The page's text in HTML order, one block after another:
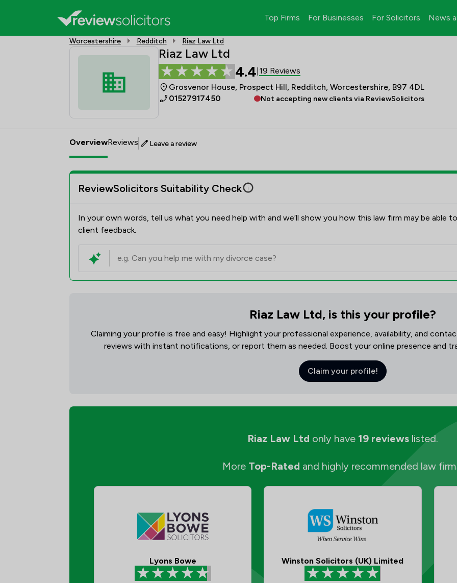
Top Firms For Businesses For Solicitors News
Worcestershire Redditch Riaz Law Ltd
Riaz Law Ltd
4.4 19 Reviews
Grosvenor House, Prospect Hill, Redditch, Worcestershire, B97 4DL
01527917450
Not accepting new clients via ReviewSolicitors
OverviewReviews Leave a review
ReviewSolicitors Suitability Check
In your own words, tell us what you need help with and we’ll show you how this law firm may be able
client feedback.
Riaz Law Ltd, is this your profile?
Claiming your profile is free and easy! Highlight your professional experience, availability, and
reviews with instant notifications, or report them as needed. Boost your online presence and
Claim your profile!
Riaz Law Ltd only have 19 reviews listed.
More Top-Rated and highly recommended law
Lyons Bowe Winston Solicitors (UK) Limited